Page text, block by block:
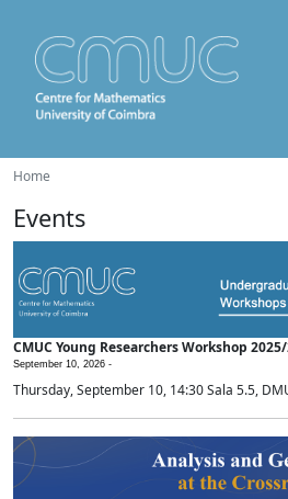
Home
Events
CMUC Young Researchers Workshop
September 10, 2026 -
Thursday, September 10, 14:30 Sala 5.5,